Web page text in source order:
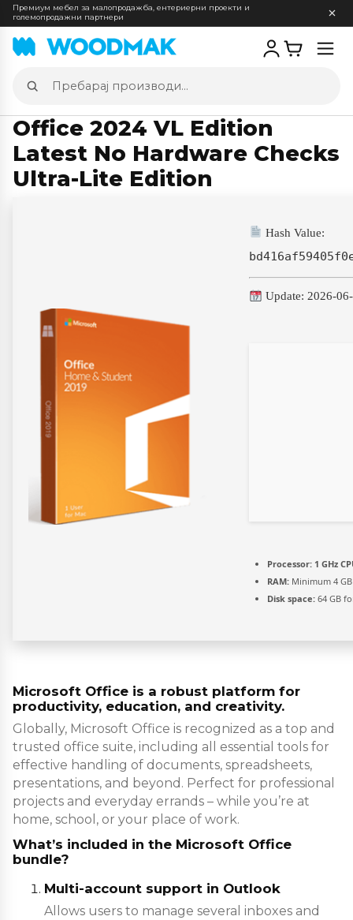
Премиум мебел за малопродажба, ентериерни проекти и
големопродажни партнери
Пребарај
производи
Office 2024 VL Edition
Latest No Hardware Checks
Ultra-Lite Edition
Hash Value:
Update: 2026-
Processor: 1 GHz
RAM: Minimum 4 GB
Disk space: 64 GB
Microsoft Office is a robust platform for
productivity, education, and creativity.
Globally, Microsoft Office is recognized as a top and
trusted office suite, including all essential tools for
effective handling of documents, spreadsheets,
presentations, and beyond. Perfect for professional
projects and everyday errands – while you’re at
home, school, or your place of work.
What’s included in the Microsoft Office
bundle?
Multi-account support in Outlook
Allows users to manage several inboxes and